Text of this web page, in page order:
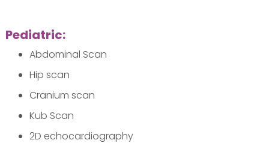
Pediatric:
Abdominal Scan
Hip scan
Cranium scan
Kub Scan
2D echocardiography